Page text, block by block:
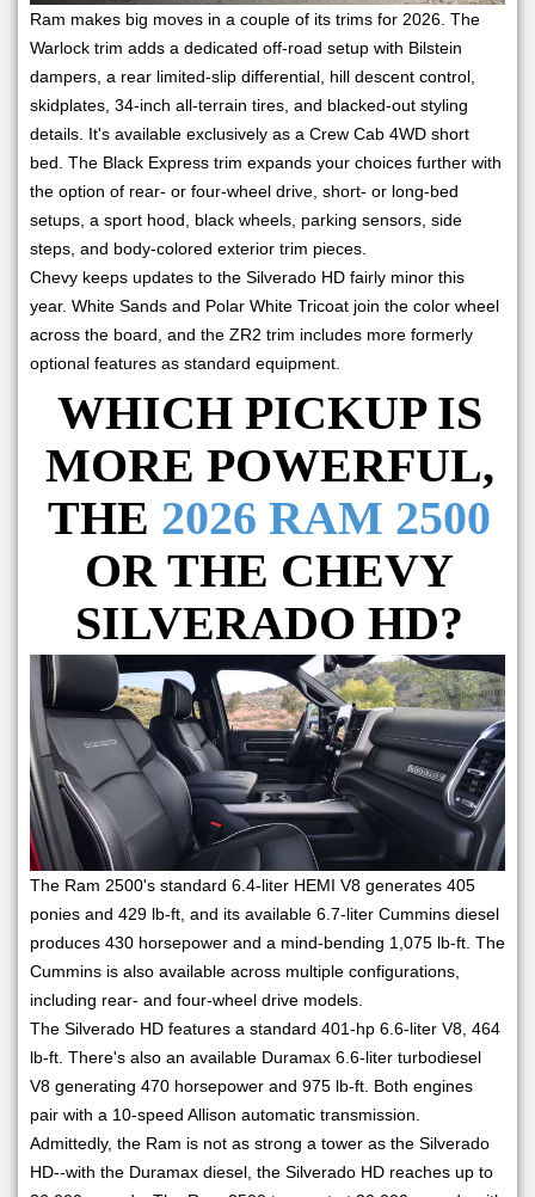
Ram makes big moves in a couple of its trims for 2026. The
Warlock trim adds a dedicated off-road setup with Bilstein
dampers, a rear limited-slip differential, hill descent control,
skidplates, 34-inch all-terrain tires, and blacked-out styling
details. It's available exclusively as a Crew Cab 4WD short
bed. The Black Express trim expands your choices further with
the option of rear- or four-wheel drive, short- or long-bed
setups, a sport hood, black wheels, parking sensors, side
steps, and body-colored exterior trim pieces.
Chevy keeps updates to the Silverado HD fairly minor this
year. White Sands and Polar White Tricoat join the color wheel
across the board, and the ZR2 trim includes more formerly
optional features as standard equipment.
WHICH PICKUP IS
MORE POWERFUL,
THE 2026 RAM 2500
OR THE CHEVY
SILVERADO HD?
The Ram 2500's standard 6.4-liter HEMI V8 generates 405
ponies and 429 lb-ft, and its available 6.7-liter Cummins diesel
produces 430 horsepower and a mind-bending 1,075 lb-ft. The
Cummins is also available across multiple configurations,
including rear- and four-wheel drive models.
The Silverado HD features a standard 401-hp 6.6-liter V8, 464
lb-ft. There's also an available Duramax 6.6-liter turbodiesel
V8 generating 470 horsepower and 975 lb-ft. Both engines
pair with a 10-speed Allison automatic transmission.
Admittedly, the Ram is not as strong a tower as the Silverado
HD--with the Duramax diesel, the Silverado HD reaches up to